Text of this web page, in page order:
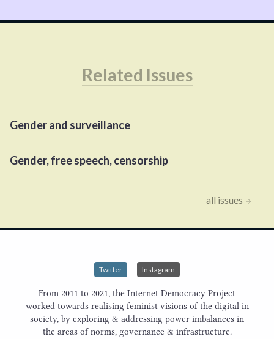
Related Issues
Gender and surveillance
Gender, free speech, censorship
all issues
Twitter Instagram
From 2011 to 2021, the Internet Democracy Project
worked towards realising feminist visions of the digital in
society, by exploring & addressing power imbalances in
the areas of norms, governance & infrastructure.